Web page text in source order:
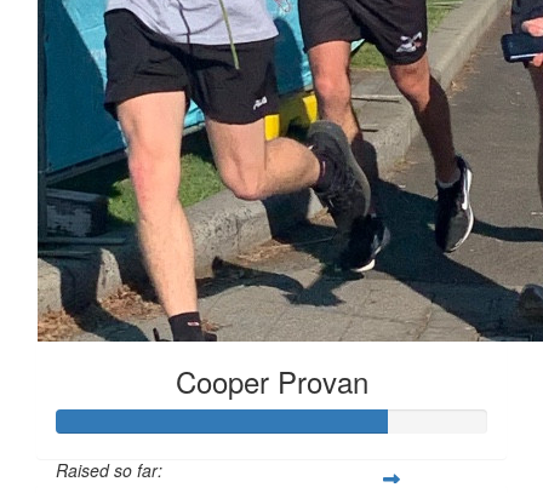
Cooper Provan
Raised so far: